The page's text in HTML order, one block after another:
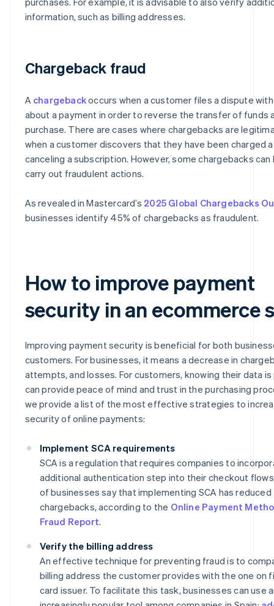
information, such as billing addresses.
Chargeback fraud
A chargebackoccurs when a customer files a dispute
about a payment in order to reverse the transfer of funds
purchase. There are cases where chargebacks are
when a customer discovers that they have been charged
canceling a subscription. However, some chargebacks
carry out fraudulent actions.
As revealed in Mastercard’s 2025 Global Chargebacks
businesses identify 45% of chargebacks as fraudulent.
How to improve payment
security in an ecommerce
Improving payment security is beneficial for both
customers. For businesses, it means a decrease in
attempts, and losses. For customers, knowing their data
can provide peace of mind and trust in the purchasing
we provide a list of the most effective strategies to
security of online payments:
Implement SCA requirements
SCA is a regulation that requires companies to
additional authentication step into their checkout
of businesses say that implementing SCA has reduced
chargebacks, according to the Online Payment
Fraud Report.
Verify the billing address
An effective technique for preventing fraud is to
billing address the customer provides with the one on
card issuer. To facilitate this task, businesses can use